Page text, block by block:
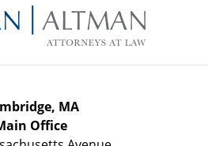
Information
MA
Office